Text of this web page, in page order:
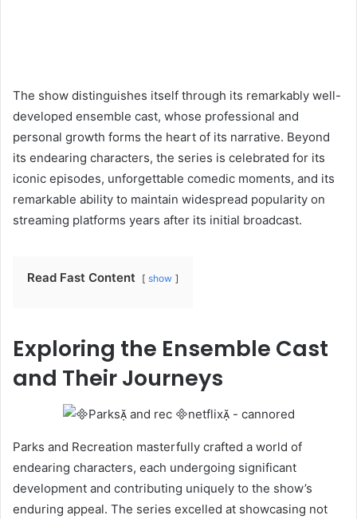
The show distinguishes itself through its remarkably well-
developed ensemble cast, whose professional and
personal growth forms the heart of its narrative. Beyond
its endearing characters, the series is celebrated for its
iconic episodes, unforgettable comedic moments, and its
remarkable ability to maintain widespread popularity on
streaming platforms years after its initial broadcast.
Read Fast Content show
Exploring the Ensemble Cast
and Their Journeys
Parks and Recreation masterfully crafted a world of
endearing characters, each undergoing significant
development and contributing uniquely to the show’s
enduring appeal. The series excelled at showcasing not